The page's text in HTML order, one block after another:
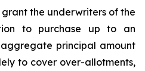
the underwriters of the
to purchase up to an
principal amount
to cover over-allotments,